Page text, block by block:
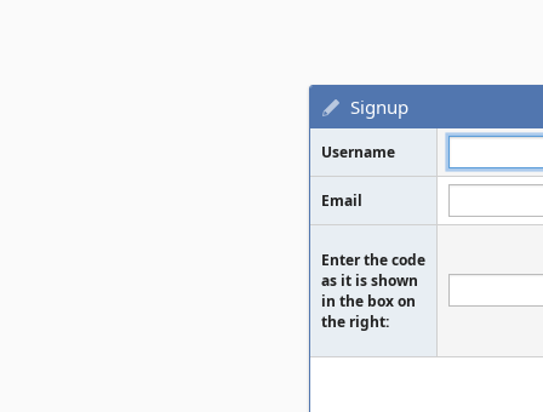
Signup
Username
Email
Enter the code
as it is shown
in the box on
the right: